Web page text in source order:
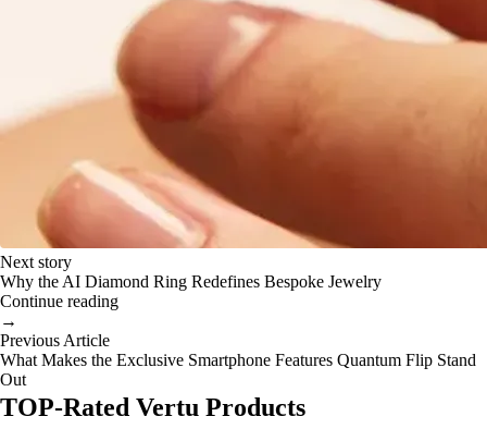
Next story
Why the AI Diamond Ring Redefines Bespoke Jewelry
Continue reading
→
Previous Article
What Makes the Exclusive Smartphone Features Quantum Flip Stand
Out
TOP-Rated Vertu Products